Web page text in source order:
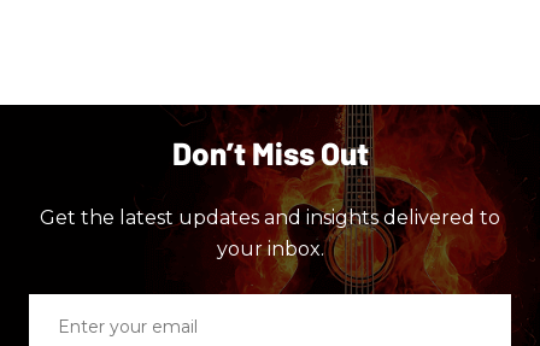
Don’t Miss Out
Get the latest updates and insights delivered to
your inbox.